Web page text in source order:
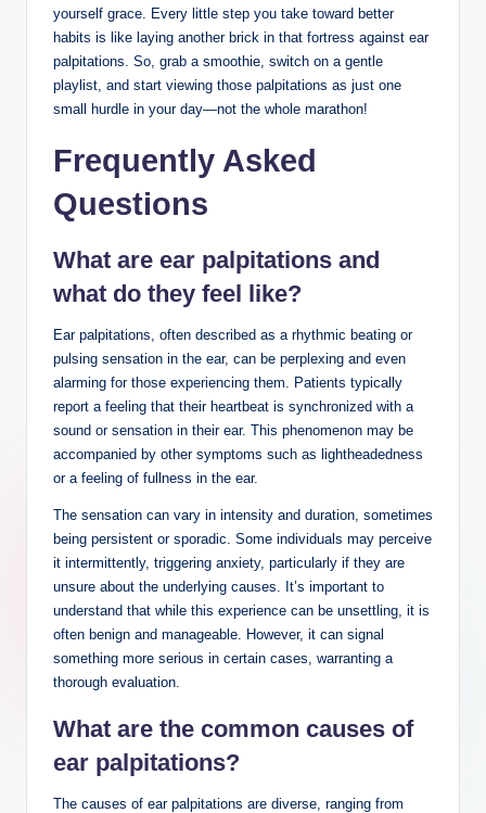
yourself grace. Every little step you take toward better
habits is like laying another brick in that fortress against ear
palpitations. So, grab a smoothie, switch on a gentle
playlist, and start viewing those palpitations as just one
small hurdle in your day—not the whole marathon!
Frequently Asked
Questions
What are ear palpitations and
what do they feel like?
Ear palpitations, often described as a rhythmic beating or
pulsing sensation in the ear, can be perplexing and even
alarming for those experiencing them. Patients typically
report a feeling that their heartbeat is synchronized with a
sound or sensation in their ear. This phenomenon may be
accompanied by other symptoms such as lightheadedness
or a feeling of fullness in the ear.
The sensation can vary in intensity and duration, sometimes
being persistent or sporadic. Some individuals may perceive
it intermittently, triggering anxiety, particularly if they are
unsure about the underlying causes. It’s important to
understand that while this experience can be unsettling, it is
often benign and manageable. However, it can signal
something more serious in certain cases, warranting a
thorough evaluation.
What are the common causes of
ear palpitations?
The causes of ear palpitations are diverse, ranging from